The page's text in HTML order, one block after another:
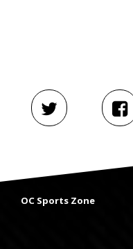
OC Sports Zone